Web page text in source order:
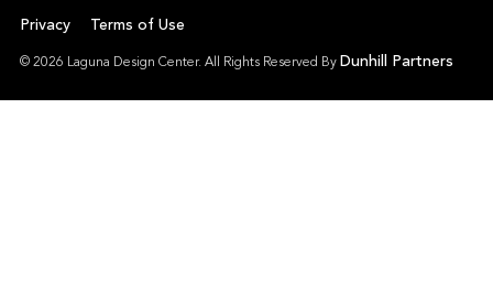
Privacy Terms of Use
© 2026 Laguna Design Center. All Rights Reserved By Dunhill Partners